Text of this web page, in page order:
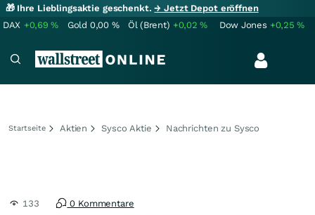
🎁 Ihre Lieblingsaktie geschenkt.→ Jetzt Depot eröffnen
DAX +0,69% Gold 0,00 % Öl (Brent) +0,02% Dow Jones +0,25%
Startseite Aktien Sysco Aktie Nachrichten zu Sysco
133 0 Kommentare